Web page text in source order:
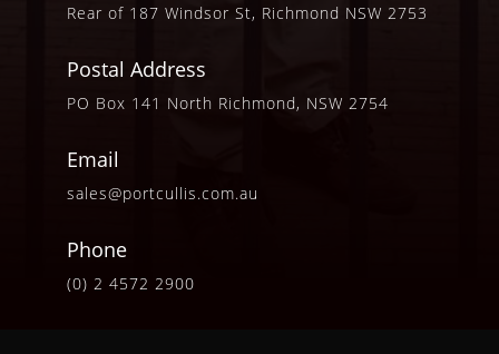
Rear of 187 Windsor St, Richmond NSW 2753
Postal Address
PO Box 141 North Richmond, NSW 2754
Email
sales@portcullis.com.au
Phone
(0) 2 4572 2900